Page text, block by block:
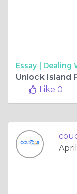
Essay | Dealing
Like 0